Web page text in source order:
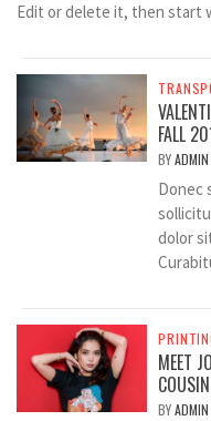
Edit or delete it, then start
FALL
BYADMIN
Donec
dolor
MEET
BYADMIN